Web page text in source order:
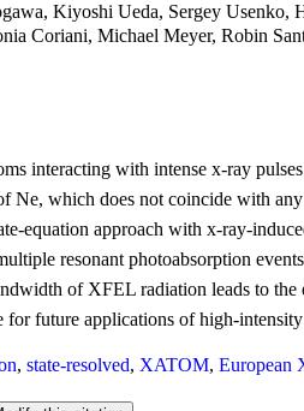
Kiyoshi Ueda, Sergey Usenko,
Coriani, Michael Meyer, Robin
interacting with intense x-ray
Ne, which does not coincide with
equation approach with x-ray-
resonant photoabsorption
of XFEL radiation leads to the
for future applications of high-
, state-resolved, XATOM, European